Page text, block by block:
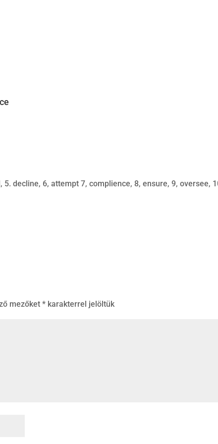
decline, 6, attempt 7, complience, 8, ensure, 9, oversee,
mezőket* karakterrel jelöltük